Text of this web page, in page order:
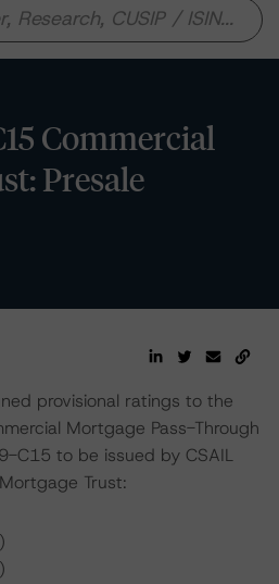
Commercial
Presale
provisional ratings to the
Mortgage Pass-Through
C15 to be issued by CSAIL
Trust: